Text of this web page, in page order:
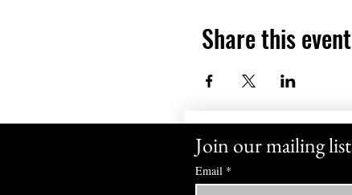
Share this event
Join our mailing list
Email *